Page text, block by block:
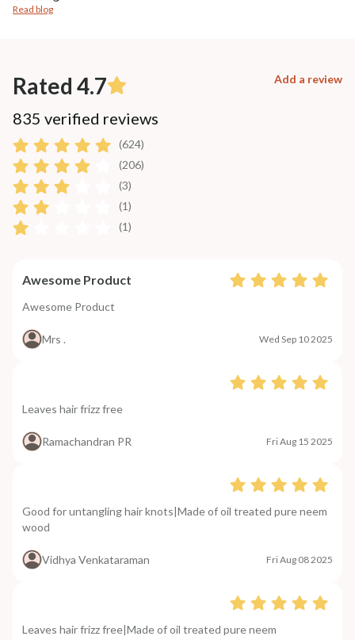
Read blog
Rated 4.7 Add a review
835 verified reviews
(624)
(206)
(3)
(1)
(1)
Awesome Product
Awesome Product
Mrs . Wed Sep 10 2025
Leaves hair frizz free
Ramachandran PR Fri Aug 15 2025
Good for untangling hair knots|Made of oil treated pure neem
wood
Vidhya Venkataraman Fri Aug 08 2025
Leaves hair frizz free|Made of oil treated pure neem